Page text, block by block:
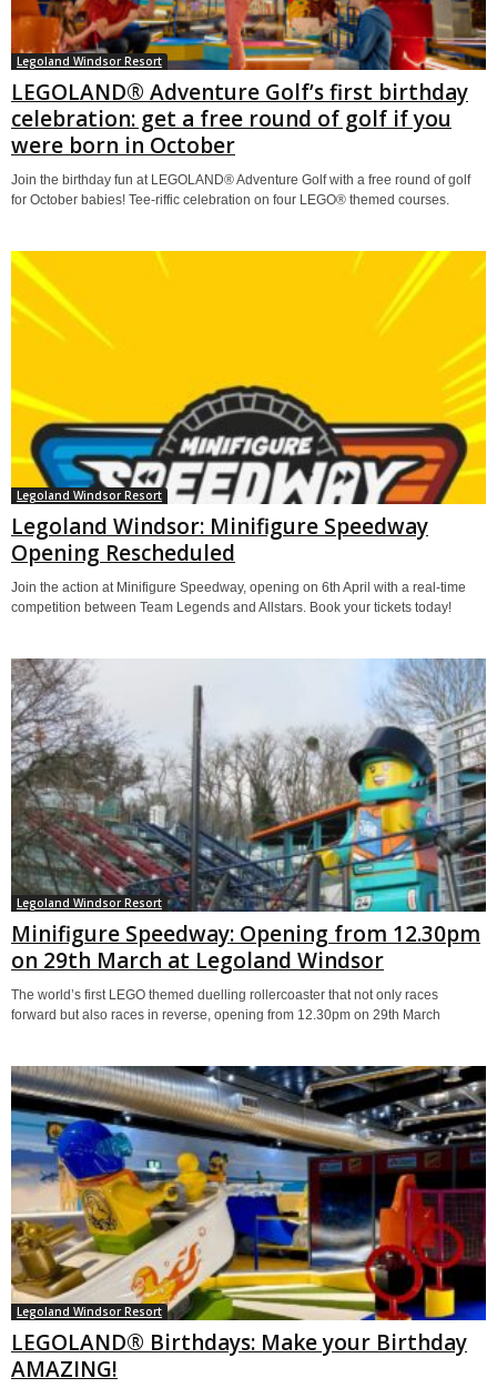
Legoland Windsor Resort
LEGOLAND® Adventure Golf’s first birthday
celebration: get a free round of golf if you
were born in October
Join the birthday fun at LEGOLAND® Adventure Golf with a free round of golf
for October babies! Tee-riffic celebration on four LEGO® themed courses.
Legoland Windsor Resort
Legoland Windsor: Minifigure Speedway
Opening Rescheduled
Join the action at Minifigure Speedway, opening on 6th April with a real-time
competition between Team Legends and Allstars. Book your tickets today!
Legoland Windsor Resort
Minifigure Speedway: Opening from 12.30pm
on 29th March at Legoland Windsor
The world’s first LEGO themed duelling rollercoaster that not only races
forward but also races in reverse, opening from 12.30pm on 29th March
Legoland Windsor Resort
LEGOLAND® Birthdays: Make your Birthday
AMAZING!